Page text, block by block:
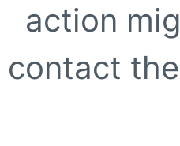
action
contact